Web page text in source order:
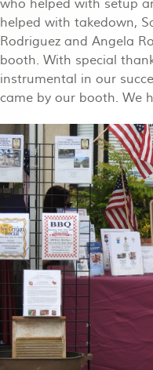
who helped with setup
helped with takedown,
Rodriguez and Angela
booth. With special
instrumental in our
came by our booth. We